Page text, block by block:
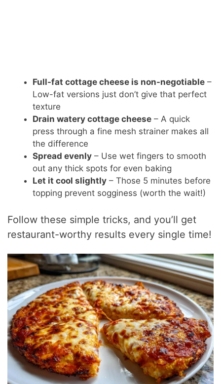
Full-fat cottage cheese is non-negotiable –
Low-fat versions just don’t give that perfect
texture
Drain watery cottage cheese – A quick
press through a fine mesh strainer makes all
the difference
Spread evenly – Use wet fingers to smooth
out any thick spots for even baking
Let it cool slightly – Those 5 minutes before
topping prevent sogginess (worth the wait!)
Follow these simple tricks, and you’ll get
restaurant-worthy results every single time!